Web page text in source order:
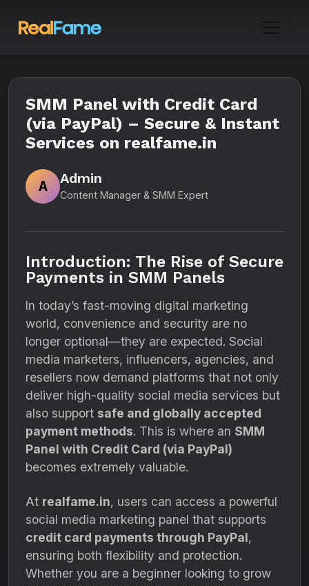
SMM Panel with Credit Card
(via PayPal) – Secure & Instant
Services on realfame.in
A
Admin
Content Manager & SMM Expert
Introduction: The Rise of Secure
Payments in SMM Panels
In today’s fast-moving digital marketing
world, convenience and security are no
longer optional—they are expected. Social
media marketers, influencers, agencies, and
resellers now demand platforms that not only
deliver high-quality social media services but
also support safe and globally accepted
payment methods. This is where an SMM
Panel with Credit Card (via PayPal)
becomes extremely valuable.
At realfame.in, users can access a powerful
social media marketing panel that supports
credit card payments through PayPal,
ensuring both flexibility and protection.
Whether you are a beginner looking to grow